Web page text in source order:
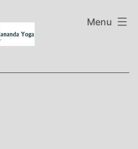
Menu